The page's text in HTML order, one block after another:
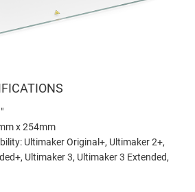
x 254mm
Ultimaker Original+, Ultimaker 2+,
Ultimaker 3, Ultimaker 3 Extended,